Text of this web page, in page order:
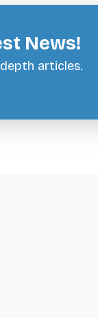
News!
articles.